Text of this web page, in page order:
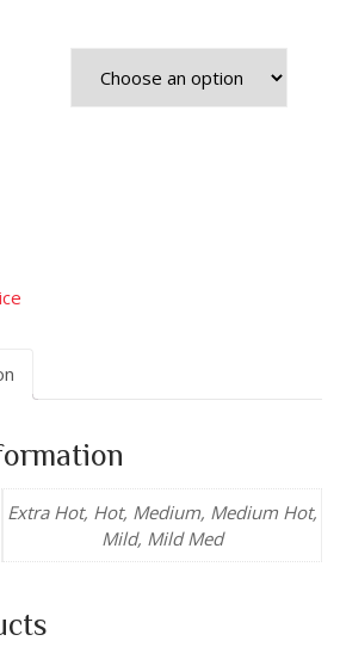
Extra Hot, Hot, Medium, Medium Hot,
Mild, Mild Med